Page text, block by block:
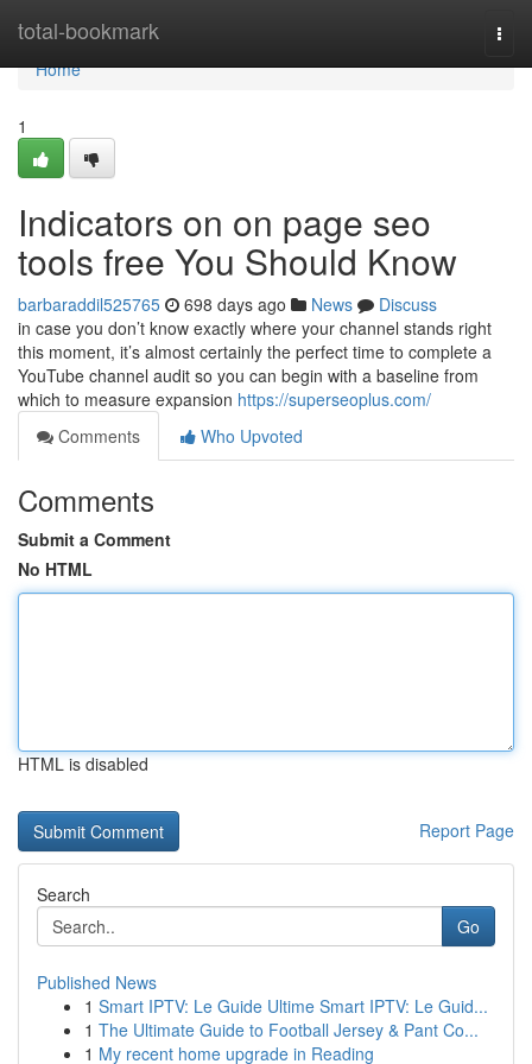
total-bookmark
Home
Home
1
Indicators on on page seo
tools free You Should Know
barbaraddil525765 698 days ago News
Discuss
in case you don’t know exactly where your channel stands right
this moment, it’s almost certainly the perfect time to complete a
YouTube channel audit so you can begin with a baseline from
which to measure expansion https://superseoplus.com/
Comments
Who Upvoted
Comments
Submit a Comment
No HTML
HTML is disabled
Report Page
Search
Go
Published News
1 Smart IPTV: Le Guide Ultime Smart IPTV: Le Guid...
1 The Ultimate Guide to Football Jersey & Pant Co...
1 My recent home upgrade in Reading